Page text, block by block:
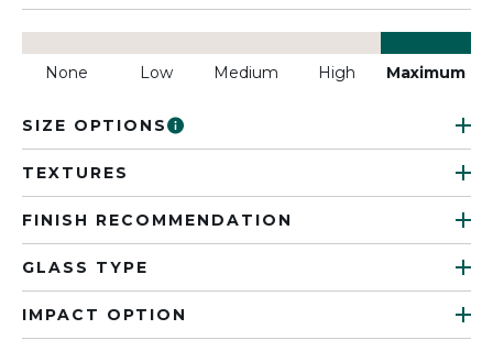
None Low Medium High Maximum
SIZE OPTIONS
TEXTURES
FINISH RECOMMENDATION
GLASS TYPE
IMPACT OPTION